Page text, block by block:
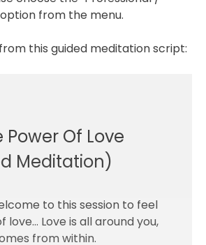
from the menu.
this guided meditation script:
Power Of Love
Meditation)
to this session to feel
love… Love is all around you,
from within.